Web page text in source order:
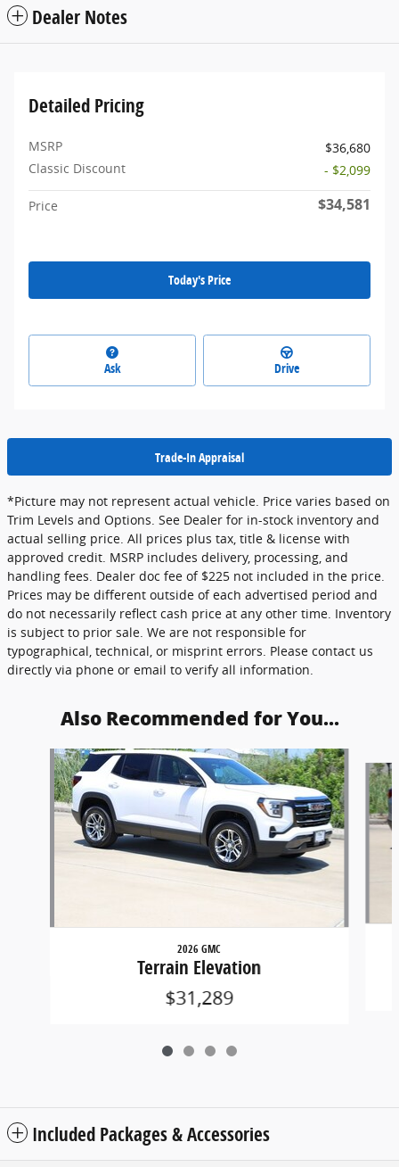
Dealer Notes
Detailed Pricing
MSRP
$36,680
Classic Discount
- $2,099
Price $34,581
Today's Price
Ask Drive
Trade-In Appraisal
*Picture may not represent actual vehicle. Price varies based on
Trim Levels and Options. See Dealer for in-stock inventory and
actual selling price. All prices plus tax, title & license with
approved credit. MSRP includes delivery, processing, and
handling fees. Dealer doc fee of $225 not included in the price.
Prices may be different outside of each advertised period and
do not necessarily reflect cash price at any other time. Inventory
is subject to prior sale. We are not responsible for
typographical, technical, or misprint errors. Please contact us
directly via phone or email to verify all information.
Also Recommended for You...
Slide 1 of 4
2026 GMC
Terrain Elevation
$31,289
Included Packages & Accessories